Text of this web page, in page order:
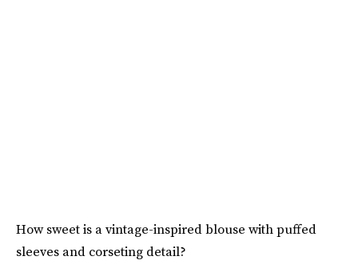
How sweet is a vintage-inspired blouse with puffed
sleeves and corseting detail?